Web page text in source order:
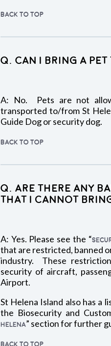
BACK TO TOP
Q. Can I bring a
A: No. Pets are not
transported to/from St
Guide Dog or security dog.
BACK TO TOP
Q. Are there any
that I cannot
A: Yes. Please see the “
that are restricted, banned
industry. These
security of aircraft,
Airport.
St Helena Island also has a
the Biosecurity and
HELENA” section for further
BACK TO TOP